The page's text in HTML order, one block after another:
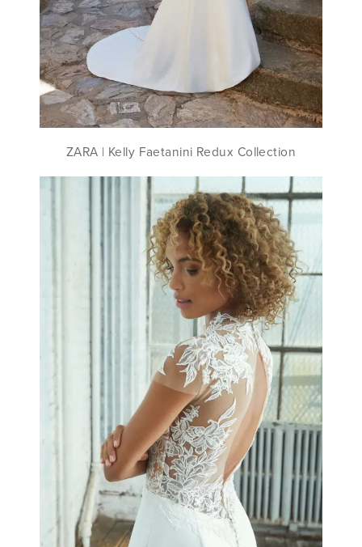
ZARA ​| Kelly Faetanini Redux Collection